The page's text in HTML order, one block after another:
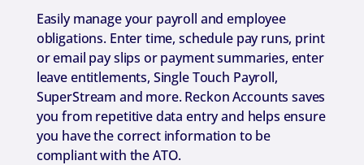
Easily manage your payroll and employee
obligations. Enter time, schedule pay runs, print
or email pay slips or payment summaries, enter
leave entitlements, Single Touch Payroll,
SuperStream and more. Reckon Accounts saves
you from repetitive data entry and helps ensure
you have the correct information to be
compliant with the ATO.